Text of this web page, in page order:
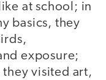
at school; in
basics, they
exposure;
visited art,